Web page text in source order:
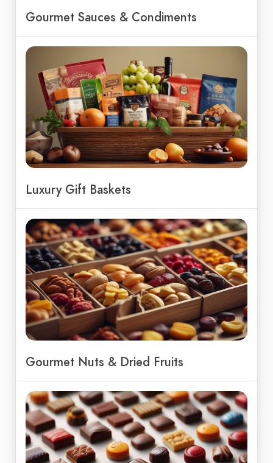
Gourmet Sauces & Condiments
Luxury Gift Baskets
Gourmet Nuts & Dried Fruits